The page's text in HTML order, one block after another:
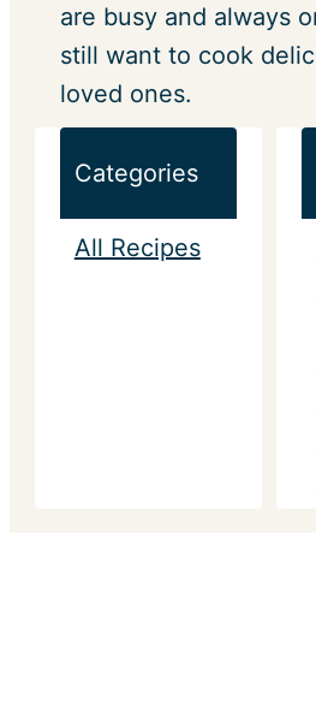
are busy and always
still want to cook
loved ones.
Categories
All Recipes